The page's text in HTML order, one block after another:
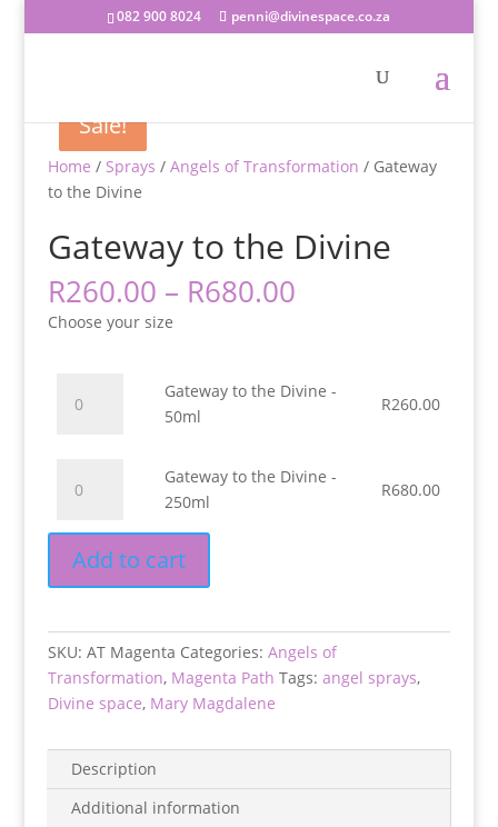
082 900 8024 penni@divinespace.co.za
Home / Sprays / Angels of Transformation / Gateway
to the Divine
Gateway to the Divine
R260.00 – R680.00Price
R680.00
Choose your size
quantity
Gateway to the Divine -
50ml
R260.00
Divine
Gateway to the Divine -
250ml
R680.00
Add to cart
SKU: AT Magenta Categories: Angels of
Transformation, Magenta Path Tags: angel sprays,
Divine space, Mary Magdalene
Description
Additional information
Sale!
Sale!
Sale!